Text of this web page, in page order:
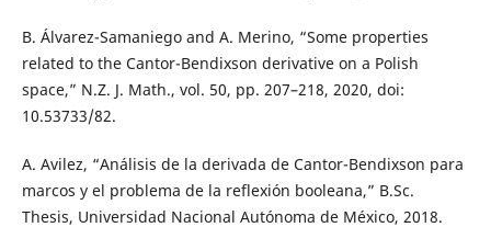
B. Álvarez-Samaniego and A. Merino, “Some properties
related to the Cantor-Bendixson derivative on a Polish
space,” N.Z. J. Math., vol. 50, pp. 207–218, 2020, doi:
10.53733/82.
A. Avilez, “Análisis de la derivada de Cantor-Bendixson para
marcos y el problema de la reflexión booleana,” B.Sc.
Thesis, Universidad Nacional Autónoma de México, 2018.